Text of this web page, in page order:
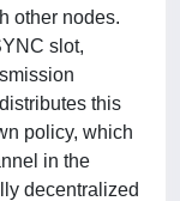
other nodes.
slot,
this
policy, which
in the
decentralized